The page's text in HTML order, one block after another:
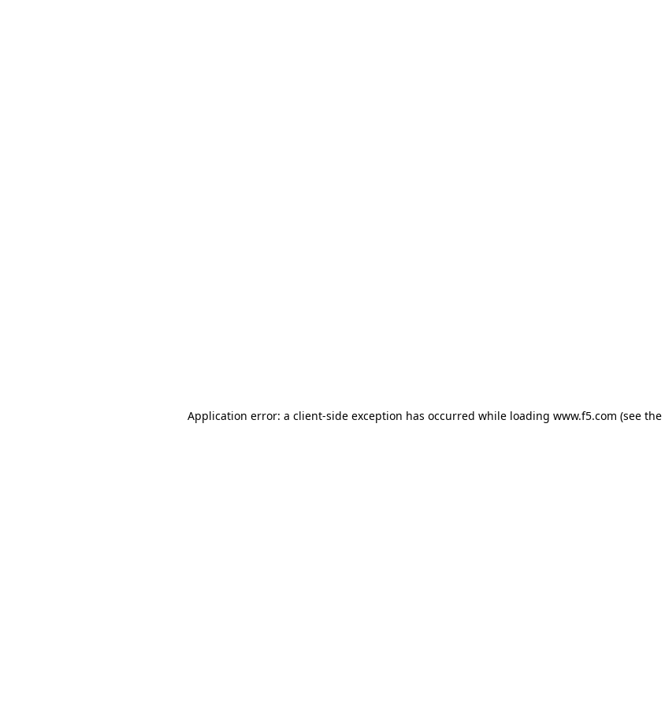
Application error: a client-side exception has occurred while loading www.f5.com (see the